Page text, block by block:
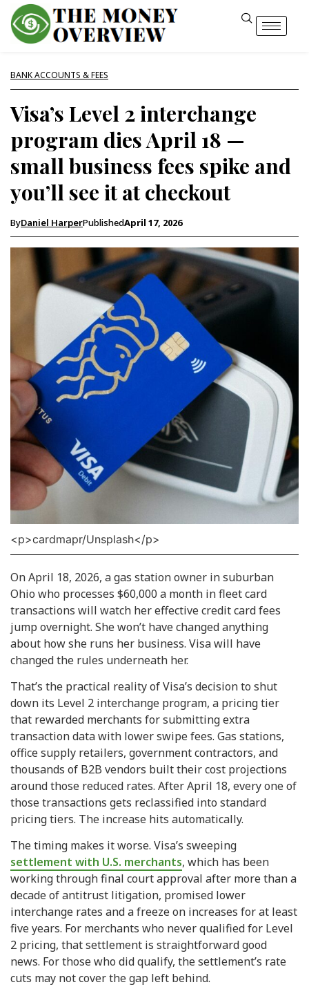
BANK ACCOUNTS & FEES
Visa’s Level 2 interchange
program dies April 18 —
small business fees spike and
you’ll see it at checkout
ByDaniel HarperPublishedApril 17, 2026
<p>cardmapr/Unsplash</p>
On April 18, 2026, a gas station owner in suburban
Ohio who processes $60,000 a month in fleet card
transactions will watch her effective credit card fees
jump overnight. She won’t have changed anything
about how she runs her business. Visa will have
changed the rules underneath her.
That’s the practical reality of Visa’s decision to shut
down its Level 2 interchange program, a pricing tier
that rewarded merchants for submitting extra
transaction data with lower swipe fees. Gas stations,
office supply retailers, government contractors, and
thousands of B2B vendors built their cost projections
around those reduced rates. After April 18, every one of
those transactions gets reclassified into standard
pricing tiers. The increase hits automatically.
The timing makes it worse. Visa’s sweeping
settlement with U.S. merchants, which has been
working through final court approval after more than a
decade of antitrust litigation, promised lower
interchange rates and a freeze on increases for at least
five years. For merchants who never qualified for Level
2 pricing, that settlement is straightforward good
news. For those who did qualify, the settlement’s rate
cuts may not cover the gap left behind.